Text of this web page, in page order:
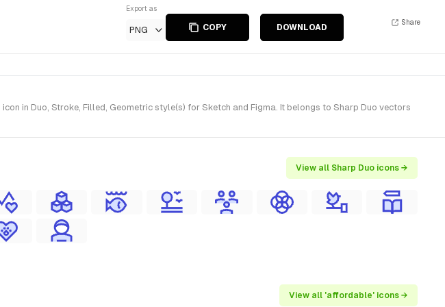
Export as
PNG COPY DOWNLOAD
Share
in Duo, Stroke, Filled, Geometric style(s) for Sketch and Figma. It belongs to Sharp Duo vectors
View all Sharp Duo icons →
View all 'affordable' icons →